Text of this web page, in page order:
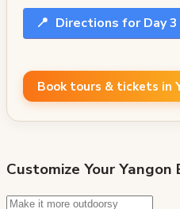
📍 Directions for Day 3
Book tours & tickets in
Customize YourYangon